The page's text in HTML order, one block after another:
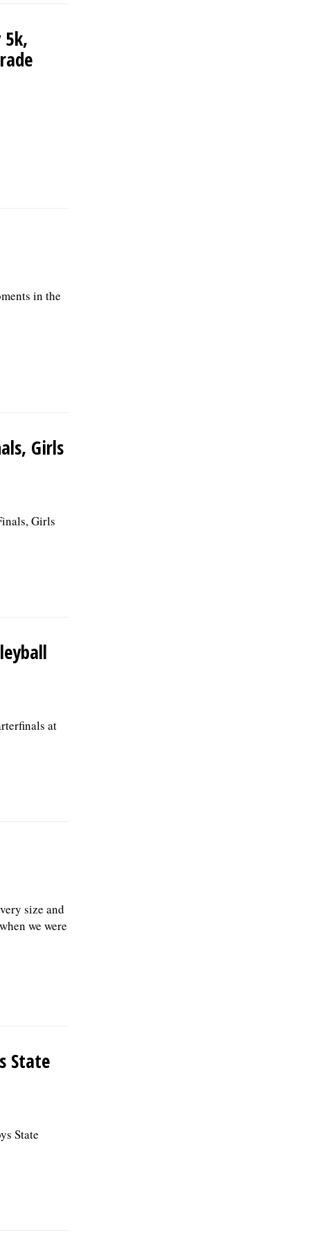
5k,
in the
Girls
Girls
at
size and
we were
State
State